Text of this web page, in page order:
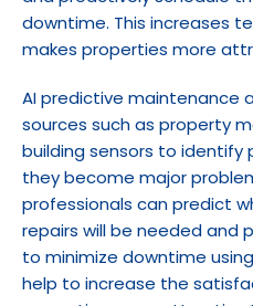
downtime. This increases
makes properties more
AI predictive maintenance
sources such as property
building sensors to identify
they become major
professionals can predict
repairs will be needed and
to minimize downtime
help to increase the